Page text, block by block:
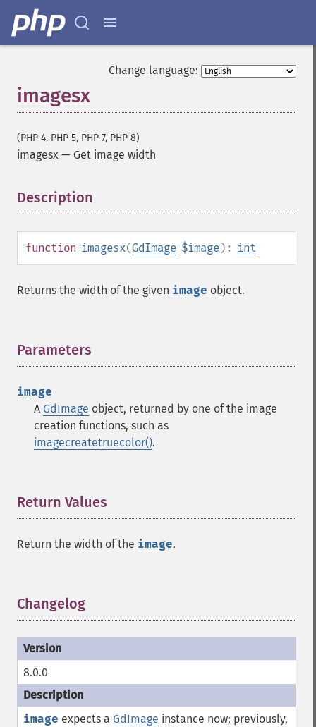
Change language:
imagesx
(PHP 4, PHP 5, PHP 7, PHP 8)
imagesx — Get image width
Description
function imagesx(GdImage $image): int
Returns the width of the given image object.
Parameters
image
A GdImage object, returned by one of the image
creation functions, such as
imagecreatetruecolor().
Return Values
Return the width of the image.
Changelog
8.0.0
image expects a GdImage instance now; previously,